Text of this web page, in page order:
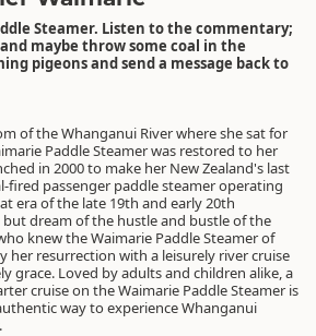
Steamer. Listen to the commentary;
maybe throw some coal in the
pigeons and send a message back to
of the Whanganui River where she sat for
Paddle Steamer was restored to her
in 2000 to make her New Zealand's last
fired passenger paddle steamer operating
era of the late 19th and early 20th
but dream of the hustle and bustle of the
knew the Waimarie Paddle Steamer of
her resurrection with a leisurely river cruise
grace. Loved by adults and children alike, a
cruise on the Waimarie Paddle Steamer is
way to experience Whanganui